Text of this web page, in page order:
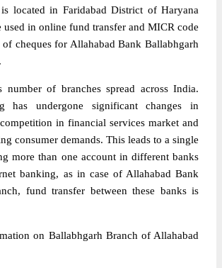
located in Faridabad District of Haryana
used in online fund transfer and MICR code
cheques for Allahabad Bank Ballabhgarh
number of branches spread across India.
has undergone significant changes in
in financial services market and
consumer demands. This leads to a single
more than one account in different banks
banking, as in case of Allahabad Bank
fund transfer between these banks is
on Ballabhgarh Branch of Allahabad